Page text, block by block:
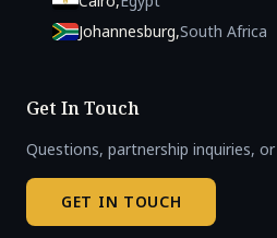
Johannesburg,South Africa
Get In Touch
Questions, partnership inquiries,
GET IN TOUCH